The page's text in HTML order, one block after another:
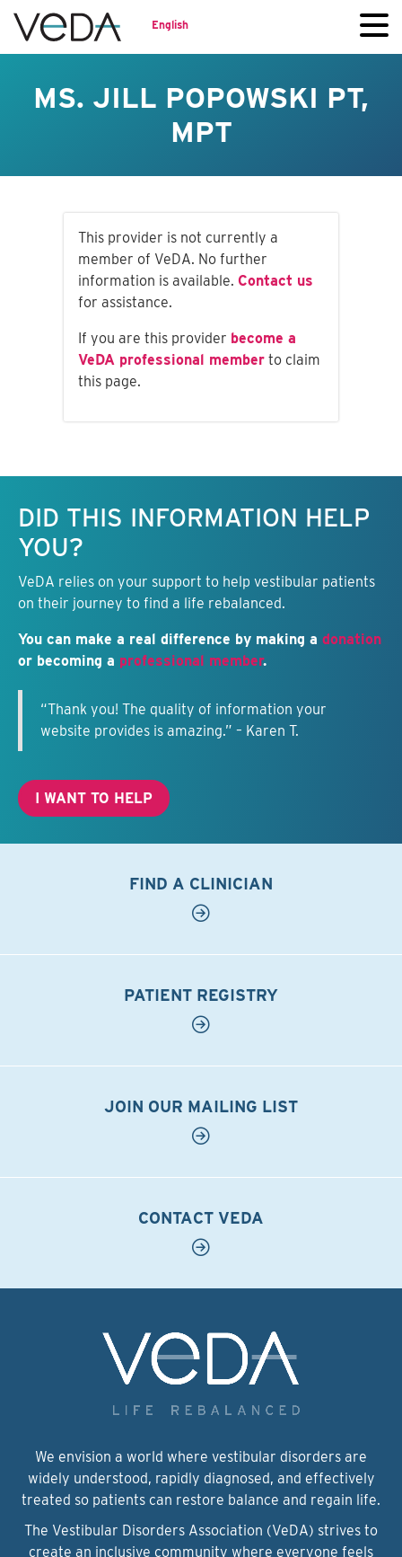
English
MS. JILL POPOWSKI PT,
MPT
This provider is not currently a
member of VeDA. No further
information is available.Contact us
for assistance.
If you are this provider become a
VeDA professional member to claim
this page.
DID THIS INFORMATION HELP
YOU?
VeDA relies on your support to help vestibular patients
on their journey to find a life rebalanced.
You can make a real difference by making a donation
or becoming a professional member.
“Thank you! The quality of information your
website provides is amazing.” – Karen T.
I WANT TO HELP
FIND A CLINICIAN
PATIENT REGISTRY
JOIN OUR MAILING LIST
CONTACT VEDA
We envision a world where vestibular disorders are
widely understood, rapidly diagnosed, and effectively
treated so patients can restore balance and regain life.
The Vestibular Disorders Association (VeDA) strives to
create an inclusive community where everyone feels